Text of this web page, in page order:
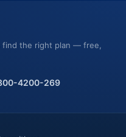
find the right plan — free,
4200-269